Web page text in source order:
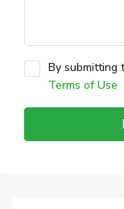
By submitting
Terms of Use